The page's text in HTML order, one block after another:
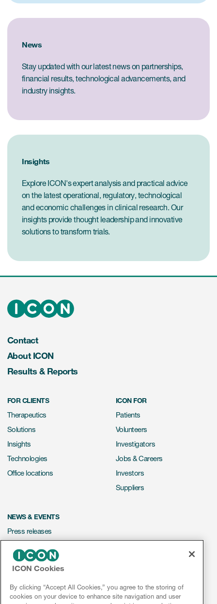
News
Stay updated with our latest news on partnerships,
financial results, technological advancements, and
industry insights.
Insights
Explore ICON's expert analysis and practical advice
on the latest operational, regulatory, technological
and economic challenges in clinical research. Our
insights provide thought leadership and innovative
solutions to transform trials.
Contact
About ICON
Results & Reports
FOR CLIENTS
Therapeutics
Solutions
Insights
Technologies
Office locations
ICON FOR
Patients
Volunteers
Investigators
Jobs & Careers
Investors
Suppliers
NEWS & EVENTS
Press releases
Events
Social media hub
ICON Cookies
By clicking “Accept All Cookies,” you agree to the storing of
cookies on your device to enhance site navigation and user